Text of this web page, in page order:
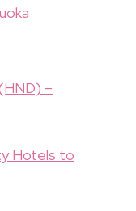
–
Hotels to